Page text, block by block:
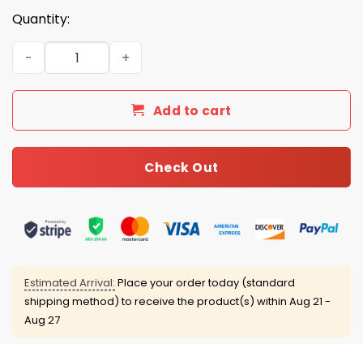
Quantity:
Independence Day USA Flag Fighter Jets Shirt quantity
Add to cart
Check Out
Estimated Arrival: Place your order today (standard
shipping method) to receive the product(s) within Aug 21 -
Aug 27